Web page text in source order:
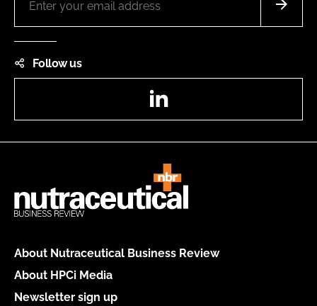
Follow us
About Nutraceutical Business Review
About HPCi Media
Newsletter sign up